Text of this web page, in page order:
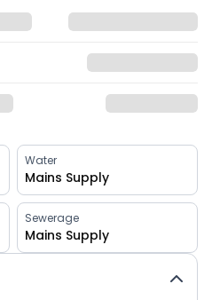
Water
Mains Supply
Sewerage
Mains Supply